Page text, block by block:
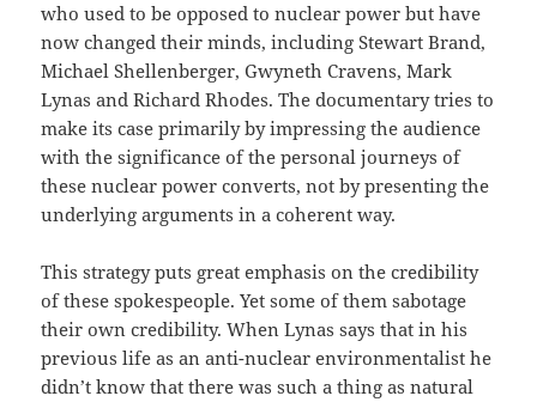
who used to be opposed to nuclear power but have
now changed their minds, including Stewart Brand,
Michael Shellenberger, Gwyneth Cravens, Mark
Lynas and Richard Rhodes. The documentary tries to
make its case primarily by impressing the audience
with the significance of the personal journeys of
these nuclear power converts, not by presenting the
underlying arguments in a coherent way.
This strategy puts great emphasis on the credibility
of these spokespeople. Yet some of them sabotage
their own credibility. When Lynas says that in his
previous life as an anti-nuclear environmentalist he
didn’t know that there was such a thing as natural